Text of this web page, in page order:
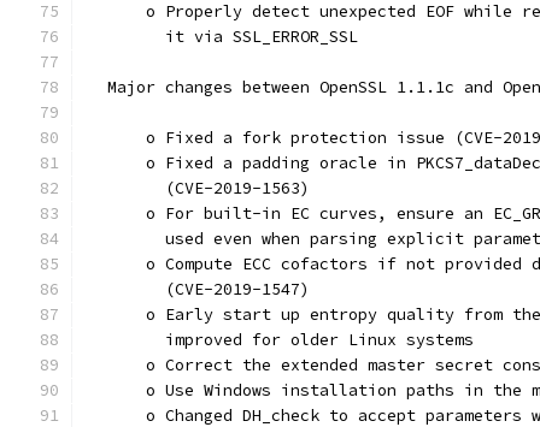
o Properly detect unexpected EOF while
        it via SSL_ERROR_SSL
Major changes between OpenSSL 1.1.1c and
o Fixed a fork protection issue (CVE-
o Fixed a padding oracle in
        (CVE-2019-1563)
o For built-in EC curves, ensure an
used even when parsing explicit
o Compute ECC cofactors if not provided
        (CVE-2019-1547)
o Early start up entropy quality from
        improved for older Linux systems
o Correct the extended master secret
o Use Windows installation paths in the
o Changed DH_check to accept parameters